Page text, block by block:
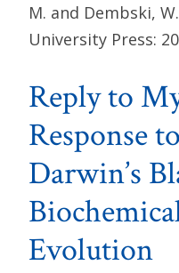
M. and Dembski,
University Press:
Reply to
Response
Darwin’s
Evolution